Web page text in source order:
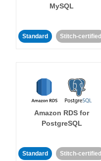
MySQL
Standard Stitch-certified
Amazon RDS for
PostgreSQL
Standard Stitch-certified